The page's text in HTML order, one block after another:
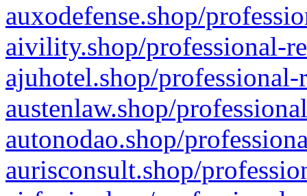
auxodefense.shop/
aivility.shop/professional-
ajuhotel.shop/
austenlaw.shop/
autonodao.shop/
aurisconsult.shop/